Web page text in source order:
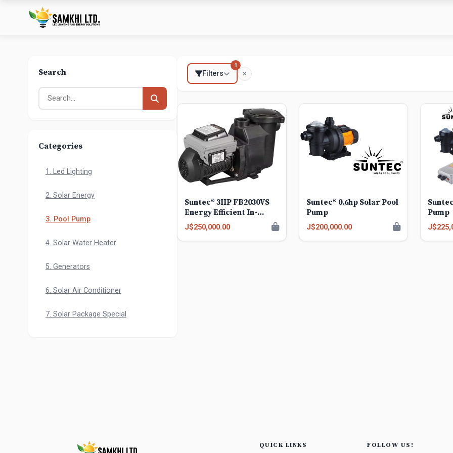
Search
Categories
1. Led Lighting
2. Solar Energy
3. Pool Pump
4. Solar Water Heater
5. Generators
6. Solar Air Conditioner
7. Solar Package Special
Filters
1
Suntec® 3HP FB2030VS
Energy Efficient In-
ground Variable Speed
Pump
J$250,000.00
Suntec® 0.6hp Solar Pool
Pump
J$200,000.00
Pump
QUICK LINKS FOLLOW US!